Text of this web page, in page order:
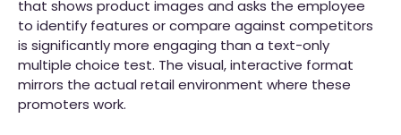
that shows product images and asks the employee
to identify features or compare against competitors
is significantly more engaging than a text-only
multiple choice test. The visual, interactive format
mirrors the actual retail environment where these
promoters work.